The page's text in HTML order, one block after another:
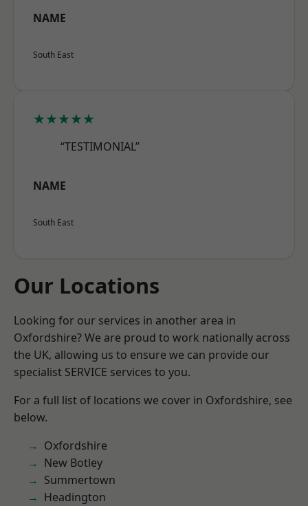
NAME
South East
★★★★★
“TESTIMONIAL”
NAME
South East
Our Locations
Looking for our services in another area in
Oxfordshire? We are proud to work nationally across
the UK, allowing us to ensure we can provide our
specialist SERVICE services to you.
For a full list of locations we cover in Oxfordshire, see
below.
Oxfordshire
New Botley
Summertown
Headington